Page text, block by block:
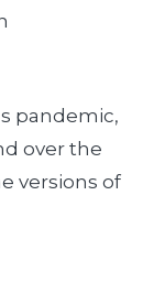
pandemic,
over the
versions of